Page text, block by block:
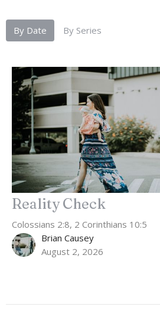
By Date By Series
Reality Check
Colossians 2:8, 2 Corinthians 10:5
Brian Causey
August 2, 2026